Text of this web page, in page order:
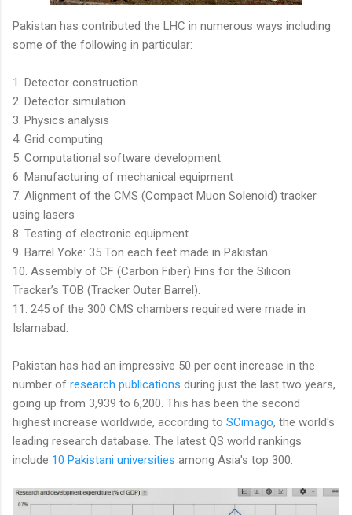
Pakistan has contributed the LHC in numerous ways including
some of the following in particular:
1. Detector construction
2. Detector simulation
3. Physics analysis
4. Grid computing
5. Computational software development
6. Manufacturing of mechanical equipment
7. Alignment of the CMS (Compact Muon Solenoid) tracker
using lasers
8. Testing of electronic equipment
9. Barrel Yoke: 35 Ton each feet made in Pakistan
10. Assembly of CF (Carbon Fiber) Fins for the Silicon
Tracker’s TOB (Tracker Outer Barrel).
11. 245 of the 300 CMS chambers required were made in
Islamabad.
Pakistan has had an impressive 50 per cent increase in the
number of research publications during just the last two years,
going up from 3,939 to 6,200. This has been the second
highest increase worldwide, according to SCimago, the world's
leading research database. The latest QS world rankings
include 10 Pakistani universities among Asia's top 300.